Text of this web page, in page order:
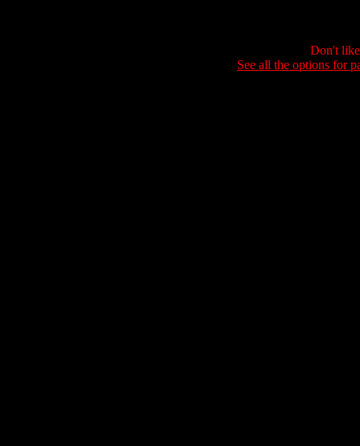
Don't
See all the options for